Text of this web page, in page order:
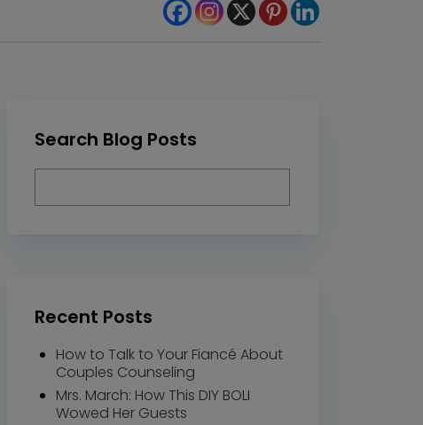
Search Blog Posts
Recent Posts
How to Talk to Your Fiancé About
Couples Counseling
Mrs. March: How This DIY BOLI
Wowed Her Guests